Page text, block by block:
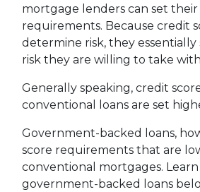
mortgage lenders can set
requirements. Because credit
determine risk, they
risk they are willing to take
Generally speaking, credit
conventional loans are set
Government-backed loans,
score requirements that are
conventional mortgages.
government-backed loans